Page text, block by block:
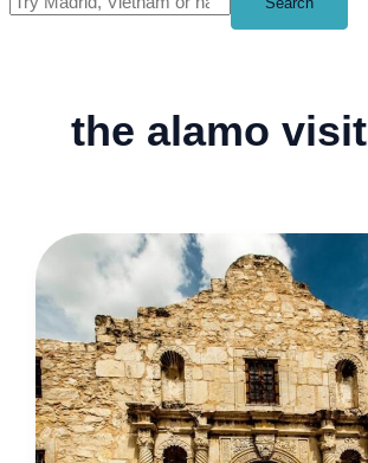
the alamo visit